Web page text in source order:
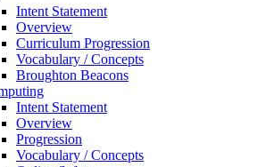
Intent Statement
Overview
Curriculum Progression
Vocabulary / Concepts
Broughton Beacons
Intent Statement
Overview
Progression
Vocabulary / Concepts